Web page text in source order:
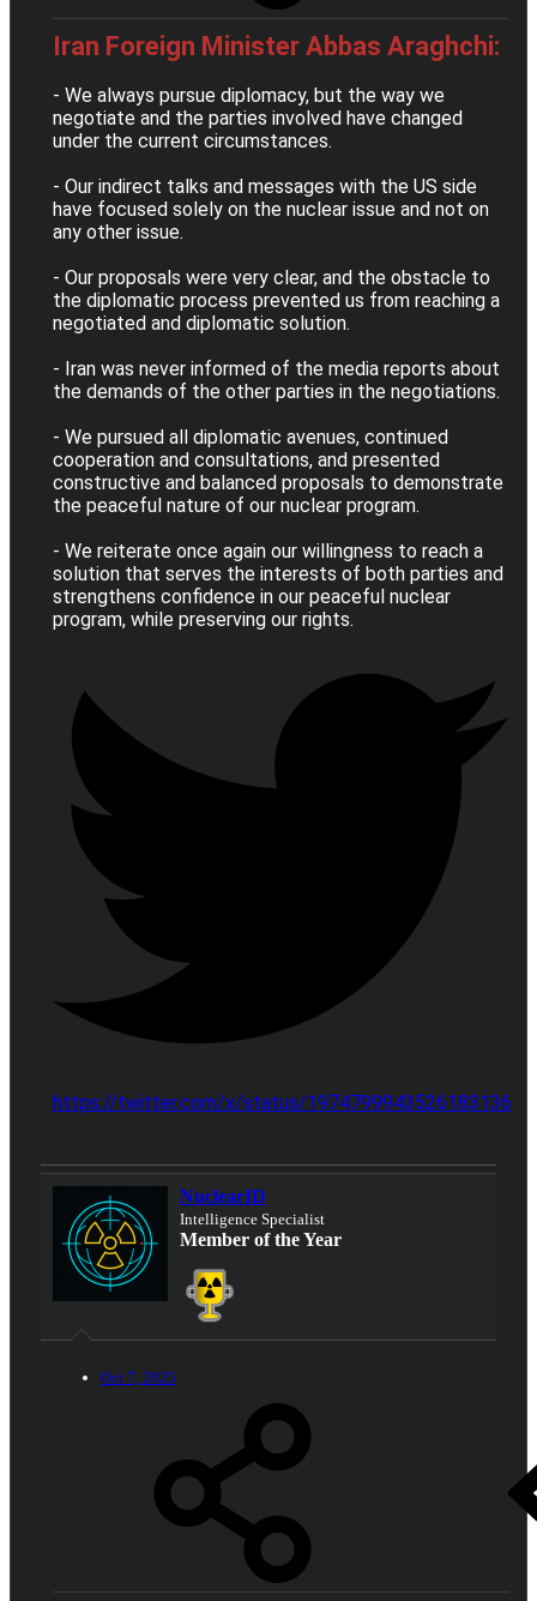
Iran Foreign Minister Abbas Araghchi:
- We always pursue diplomacy, but the way we
negotiate and the parties involved have changed
under the current circumstances.
- Our indirect talks and messages with the US side
have focused solely on the nuclear issue and not on
any other issue.
- Our proposals were very clear, and the obstacle to
the diplomatic process prevented us from reaching a
negotiated and diplomatic solution.
- Iran was never informed of the media reports about
the demands of the other parties in the negotiations.
- We pursued all diplomatic avenues, continued
cooperation and consultations, and presented
constructive and balanced proposals to demonstrate
the peaceful nature of our nuclear program.
- We reiterate once again our willingness to reach a
solution that serves the interests of both parties and
strengthens confidence in our peaceful nuclear
program, while preserving our rights.
https://twitter.com/x/status/1974799943526183136
NuclearID
Intelligence Specialist
Member of the Year
Oct 7, 2025